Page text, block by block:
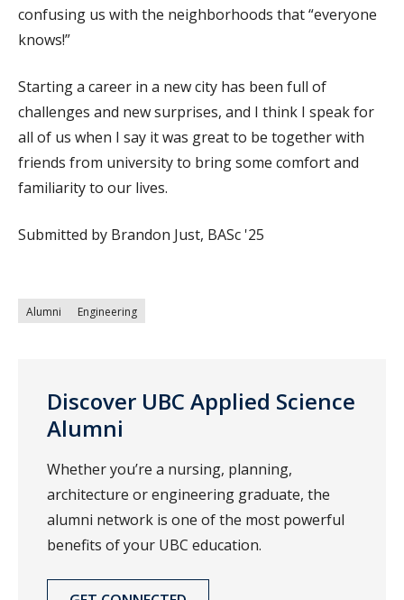
confusing us with the neighborhoods that “everyone
knows!”
Starting a career in a new city has been full of
challenges and new surprises, and I think I speak for
all of us when I say it was great to be together with
friends from university to bring some comfort and
familiarity to our lives.
Submitted by Brandon Just, BASc '25
Alumni Engineering
Discover UBC Applied Science
Alumni
Whether you’re a nursing, planning,
architecture or engineering graduate, the
alumni network is one of the most powerful
benefits of your UBC education.